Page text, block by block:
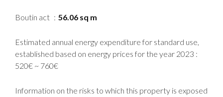
Boutin act 56.06 sq m
Estimated annual energy expenditure for standard use,
established based on energy prices for the year 2023 :
520€ ~ 760€
Information on the risks to which this property is exposed